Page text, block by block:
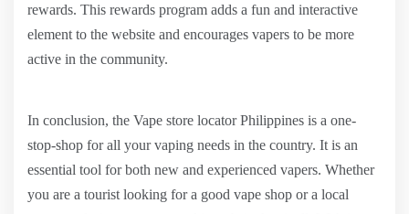
rewards. This rewards program adds a fun and interactive
element to the website and encourages vapers to be more
active in the community.
In conclusion, the Vape store locator Philippines is a one-
stop-shop for all your vaping needs in the country. It is an
essential tool for both new and experienced vapers. Whether
you are a tourist looking for a good vape shop or a local